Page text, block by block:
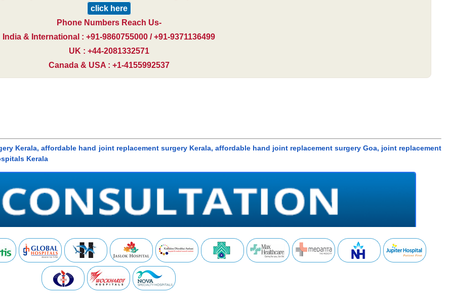
click here
Phone Numbers Reach Us-
India & International : +91-9860755000 / +91-9371136499
UK : +44-2081332571
Canada & USA : +1-4155992537
Kerala, affordable hand joint replacement surgery Kerala, affordable hand joint replacement surgery Goa, joint replacement
Kerala